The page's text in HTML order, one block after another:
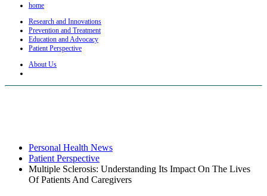
home
Research and Innovations
Prevention and Treatment
Education and Advocacy
Patient Perspective
About Us
Personal Health News
Patient Perspective
Multiple Sclerosis: Understanding Its Impact On The Lives
Of Patients And Caregivers